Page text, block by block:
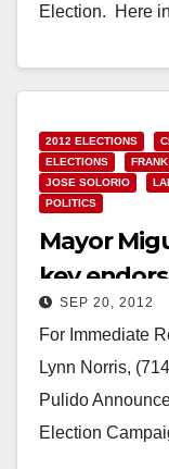
Election. Here
Read More
2012 ELECTIONS
ELECTIONS
JOSE SOLORIO
POLITICS
Mayor
key
election
SEP 20, 2012
For Immediate
Lynn Norris,
Pulido
Election